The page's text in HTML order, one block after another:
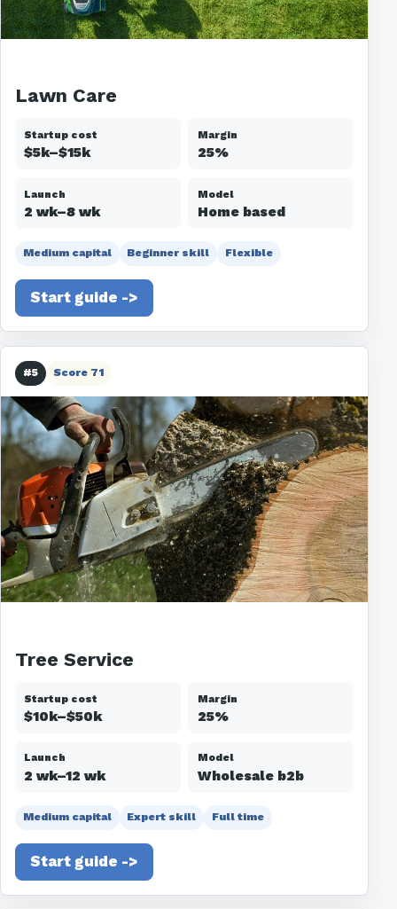
Lawn Care
Startup cost
$5k–$15k
Margin
25%
Launch
2 wk–8 wk
Model
Home based
Medium capital Beginner skill Flexible
Start guide ->
#5 Score 71
Tree Service
Startup cost
$10k–$50k
Margin
25%
Launch
2 wk–12 wk
Model
Wholesale b2b
Medium capital Expert skill Full time
Start guide ->